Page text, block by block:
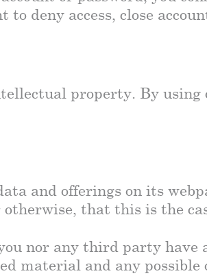
deny access, close
property. By using
and offerings on its
that this is the
nor any third party
material and any possible